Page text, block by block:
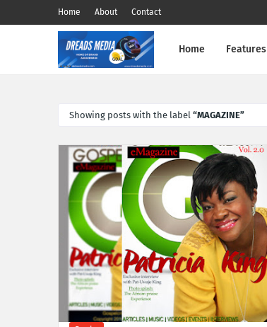
Home About Contact
Home Features
Showing posts with the label MAGAZINE